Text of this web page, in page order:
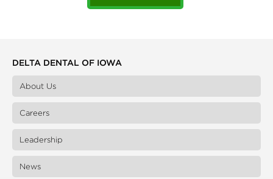
DELTA DENTAL OF IOWA
About Us
Careers
Leadership
News